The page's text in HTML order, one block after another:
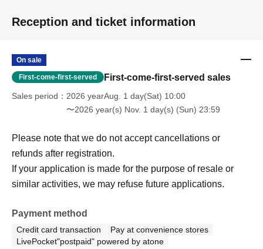
Reception and ticket information
On sale
First-come-first-served First-come-first-served sales
Sales period
2026 yearAug. 1 day(Sat) 10:00
〜2026 year(s) Nov. 1 day(s) (Sun) 23:59
Please note that we do not accept cancellations or
refunds after registration.
If your application is made for the purpose of resale or
similar activities, we may refuse future applications.
Payment method
Credit card transaction
Pay at convenience stores
LivePocket"postpaid" powered by atone